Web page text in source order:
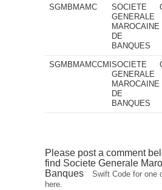
SGMBMAMC
SOCIETE
GENERALE
MAROCAINE
DE
BANQUES
SGMBMAMCCMI SOCIETE
GENERALE
MAROCAINE
DE
BANQUES
Please post a comment
find Societe Generale
Banques
Swift Code for one
here.